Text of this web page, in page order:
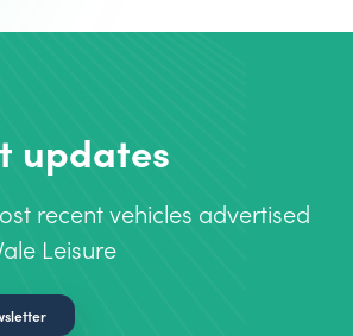
updates
recent vehicles advertised
Leisure